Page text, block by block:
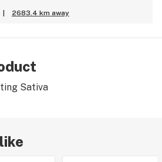
2683.4 km away
Sativa